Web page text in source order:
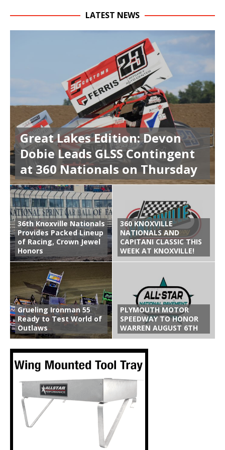
LATEST NEWS
Great Lakes Edition: Devon
Dobie Leads GLSS Contingent
at 360 Nationals on Thursday
36th Knoxville Nationals
Provides Packed Lineup
of Racing, Crown Jewel
Honors
360 KNOXVILLE
NATIONALS AND
CAPITANI CLASSIC THIS
WEEK AT KNOXVILLE!
Grueling Ironman 55
Ready to Test World of
Outlaws
PLYMOUTH MOTOR
SPEEDWAY TO HONOR
WARREN AUGUST 6TH